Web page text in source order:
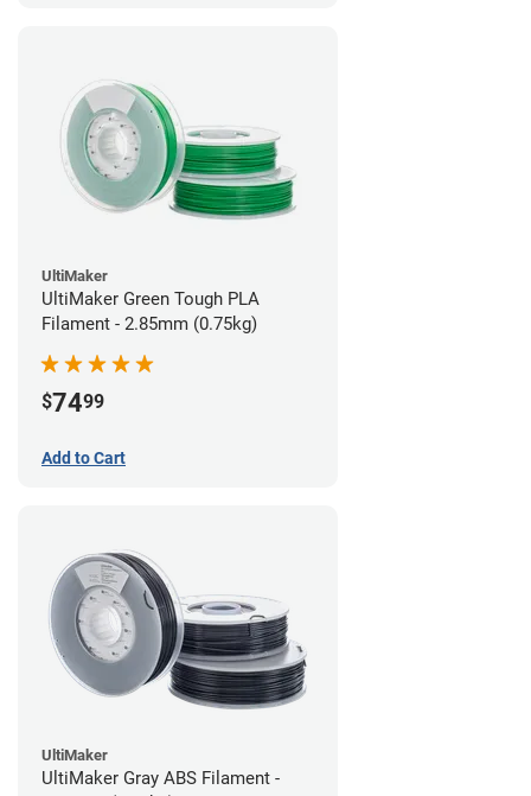
UltiMaker
UltiMaker Green Tough PLA
Filament - 2.85mm (0.75kg)
$7499
Add to Cart
UltiMaker
UltiMaker Gray ABS Filament -